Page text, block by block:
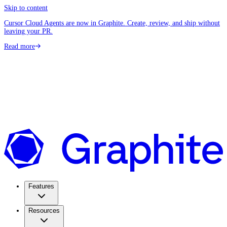
Skip to content
Cursor Cloud Agents are now in Graphite. Create, review, and ship without
leaving your PR.
Read more
Features
Resources